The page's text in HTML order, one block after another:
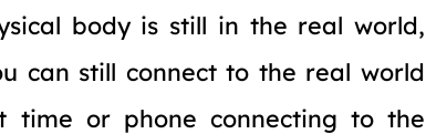
body is still in the real world,
can still connect to the real world
time or phone connecting to the